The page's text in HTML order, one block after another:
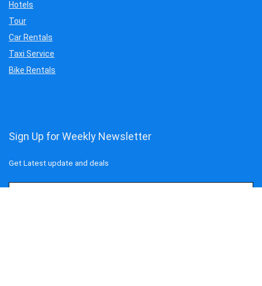
Hotels
Tour
Car Rentals
Taxi Service
Bike Rentals
Sign Up for Weekly Newsletter
Get Latest update and deals